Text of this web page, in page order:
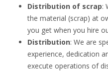
Distribution of scrap:
the material (scrap) at
you get when you hire
Distribution: We are
experience, dedication
execute operations of